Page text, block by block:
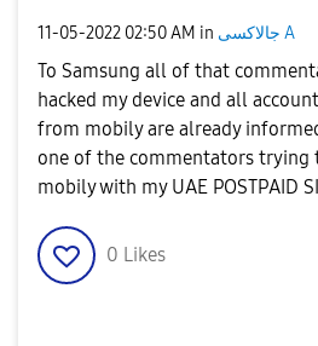
‎11-05-2022 02:50 AM in جالاكسى A
To Samsung all of that
hacked my device and all
from mobily are already
one of the commentators trying
mobily with my UAE POSTPAID
0 Likes